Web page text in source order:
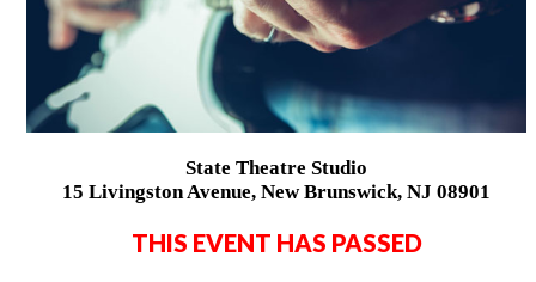
State Theatre Studio
15 Livingston Avenue, New Brunswick, NJ 08901
THIS EVENT HAS PASSED